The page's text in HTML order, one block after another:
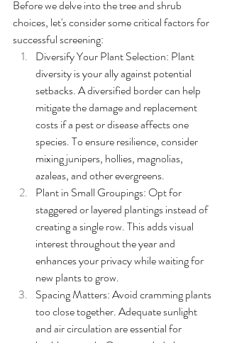
Before we delve into the tree and shrub
choices, let's consider some critical factors for
successful screening:
Diversify Your Plant Selection: Plant
diversity is your ally against potential
setbacks. A diversified border can help
mitigate the damage and replacement
costs if a pest or disease affects one
species. To ensure resilience, consider
mixing junipers, hollies, magnolias,
azaleas, and other evergreens.
Plant in Small Groupings: Opt for
staggered or layered plantings instead of
creating a single row. This adds visual
interest throughout the year and
enhances your privacy while waiting for
new plants to grow.
Spacing Matters: Avoid cramming plants
too close together. Adequate sunlight
and air circulation are essential for